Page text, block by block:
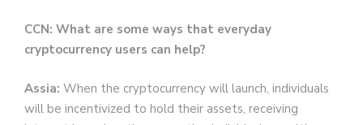
CCN: What are some ways that everyday
cryptocurrency users can help?
Assia: When the cryptocurrency will launch, individuals
will be incentivized to hold their assets, receiving